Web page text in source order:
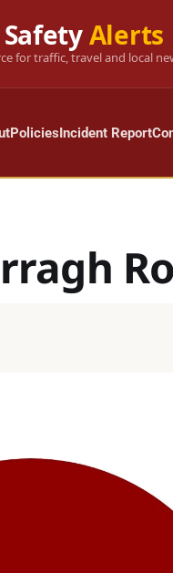
Alerts
for traffic, travel and local
PoliciesIncident Report